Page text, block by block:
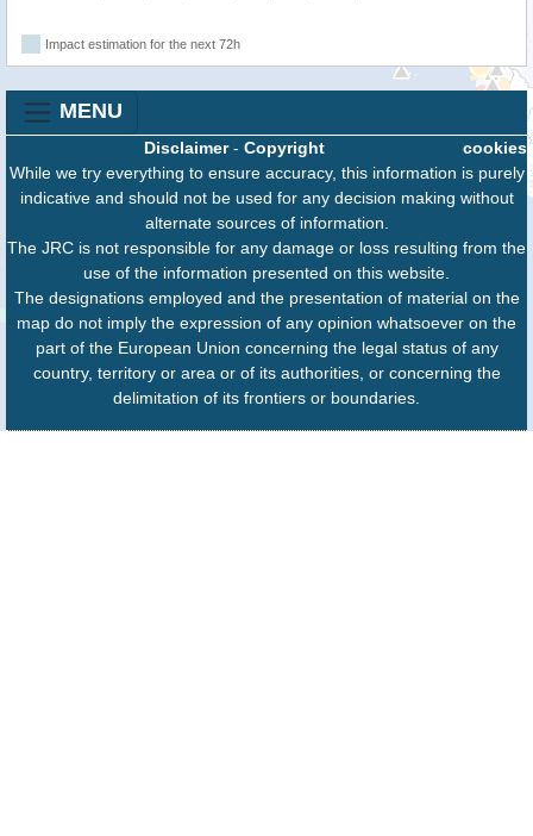
Impact estimation for the next 72h
MENU
cookies
Disclaimer- Copyright
While we try everything to ensure accuracy, this information is purely
indicative and should not be used for any decision making without
alternate sources of information.
The JRC is not responsible for any damage or loss resulting from the
use of the information presented on this website.
The designations employed and the presentation of material on the
map do not imply the expression of any opinion whatsoever on the
part of the European Union concerning the legal status of any
country, territory or area or of its authorities, or concerning the
delimitation of its frontiers or boundaries.